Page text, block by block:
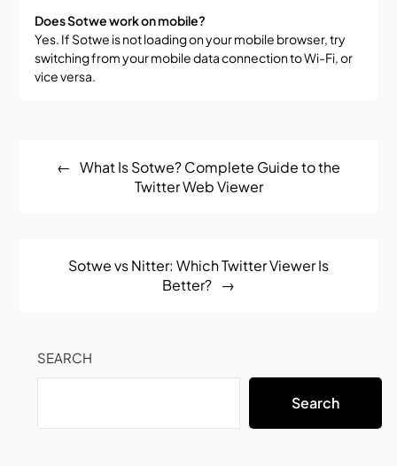
Does Sotwe work on mobile?
Yes. If Sotwe is not loading on your mobile browser, try
switching from your mobile data connection to Wi-Fi, or
vice versa.
navigationWhat Is Sotwe? Complete Guide to the
Twitter Web Viewer
Sotwe vs Nitter: Which Twitter Viewer Is
Better?
SEARCH
Search